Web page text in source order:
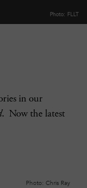
Photo: FLLT
in our
. Now the latest
Photo: Chris Ray